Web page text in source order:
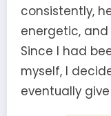
consistently,
energetic,
Since I had
myself, I
eventually